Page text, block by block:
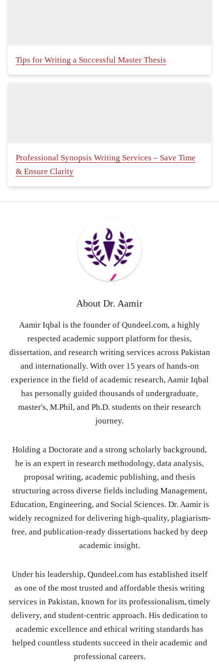
Tips for Writing a Successful Master Thesis
Professional Synopsis Writing Services – Save Time
& Ensure Clarity
About Dr. Aamir
Aamir Iqbal is the founder of Qundeel.com, a highly
respected academic support platform for thesis,
dissertation, and research writing services across Pakistan
and internationally. With over 15 years of hands-on
experience in the field of academic research, Aamir Iqbal
has personally guided thousands of undergraduate,
master's, M.Phil, and Ph.D. students on their research
journey.
Holding a Doctorate and a strong scholarly background,
he is an expert in research methodology, data analysis,
proposal writing, academic publishing, and thesis
structuring across diverse fields including Management,
Education, Engineering, and Social Sciences. Dr. Aamir is
widely recognized for delivering high-quality, plagiarism-
free, and publication-ready dissertations backed by deep
academic insight.
Under his leadership, Qundeel.com has established itself
as one of the most trusted and affordable thesis writing
services in Pakistan, known for its professionalism, timely
delivery, and student-centric approach. His dedication to
academic excellence and ethical writing standards has
helped countless students succeed in their academic and
professional careers.